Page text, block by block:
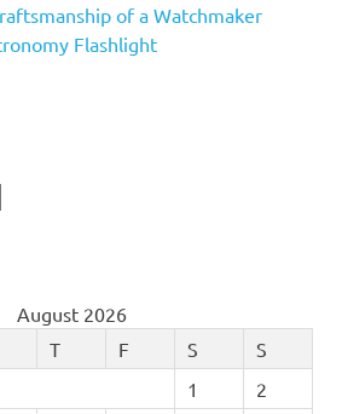
of a Watchmaker
Flashlight
August 2026
T F S
S
1
2